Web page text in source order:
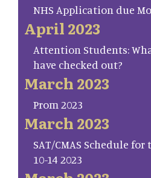
NHS Application due
April 2023
Attention Students:
have checked out?
March 2023
Prom 2023
March 2023
SAT/CMAS Schedule
10-14 2023